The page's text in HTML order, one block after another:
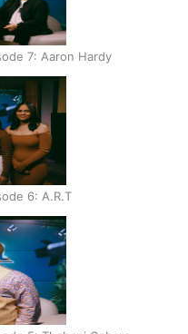
7: Aaron Hardy
6: A.R.T